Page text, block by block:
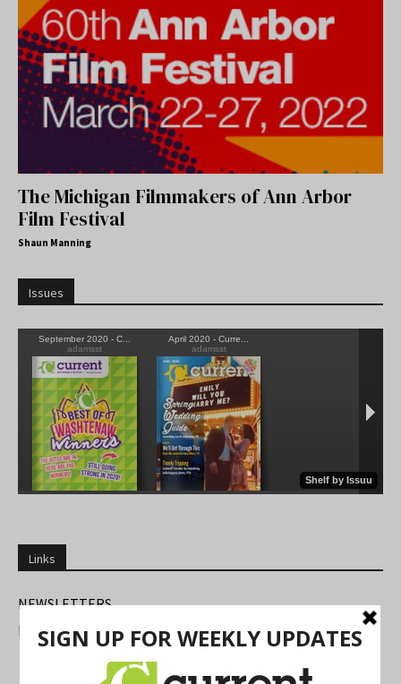
The Michigan Filmmakers of Ann Arbor
Film Festival
Shaun Manning
Issues
Links
NEWSLETTERS
FIND US